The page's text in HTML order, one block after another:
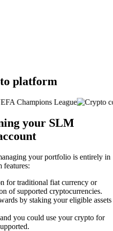
platform
your SLM
your portfolio is entirely in
features:
for traditional fiat currency or
of supported cryptocurrencies.
by staking your eligible assets
you could use your crypto for